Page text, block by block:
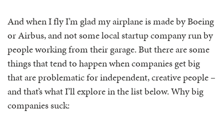
And when I fly I’m glad my airplane is made by Boeing
or Airbus, and not some local startup company run by
people working from their garage. But there are some
things that tend to happen when companies get big
that are problematic for independent, creative people –
and that’s what I’ll explore in the list below. Why big
companies suck: